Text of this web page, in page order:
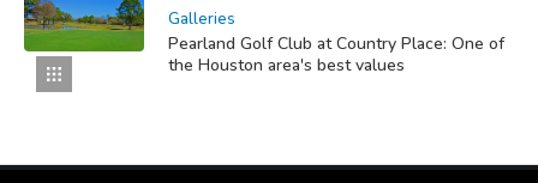
Galleries
Pearland Golf Club at Country Place: One of
the Houston area's best values